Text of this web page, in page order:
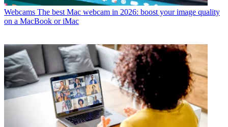
Webcams The best Mac webcam in 2026: boost your image quality
on a MacBook or iMac